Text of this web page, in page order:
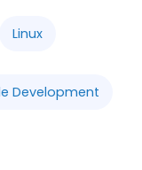
Linux
Development